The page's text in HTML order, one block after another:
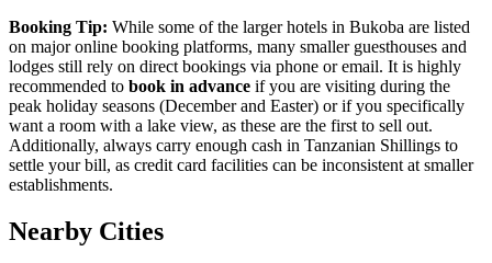
Booking Tip: While some of the larger hotels in Bukoba are listed
on major online booking platforms, many smaller guesthouses and
lodges still rely on direct bookings via phone or email. It is highly
recommended to book in advance if you are visiting during the
peak holiday seasons (December and Easter) or if you specifically
want a room with a lake view, as these are the first to sell out.
Additionally, always carry enough cash in Tanzanian Shillings to
settle your bill, as credit card facilities can be inconsistent at smaller
establishments.
Nearby Cities